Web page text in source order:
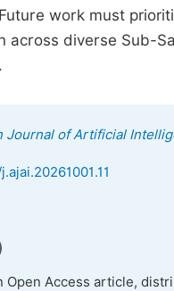
work must
across diverse Sub-
Journal of Artificial
Open Access article,